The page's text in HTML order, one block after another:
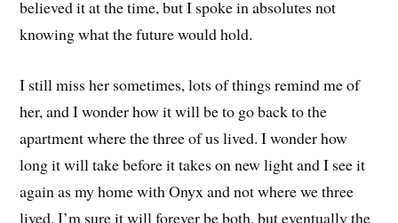
believed it at the time, but I spoke in absolutes not
knowing what the future would hold.
I still miss her sometimes, lots of things remind me of
her, and I wonder how it will be to go back to the
apartment where the three of us lived. I wonder how
long it will take before it takes on new light and I see it
again as my home with Onyx and not where we three
lived. I’m sure it will forever be both, but eventually the